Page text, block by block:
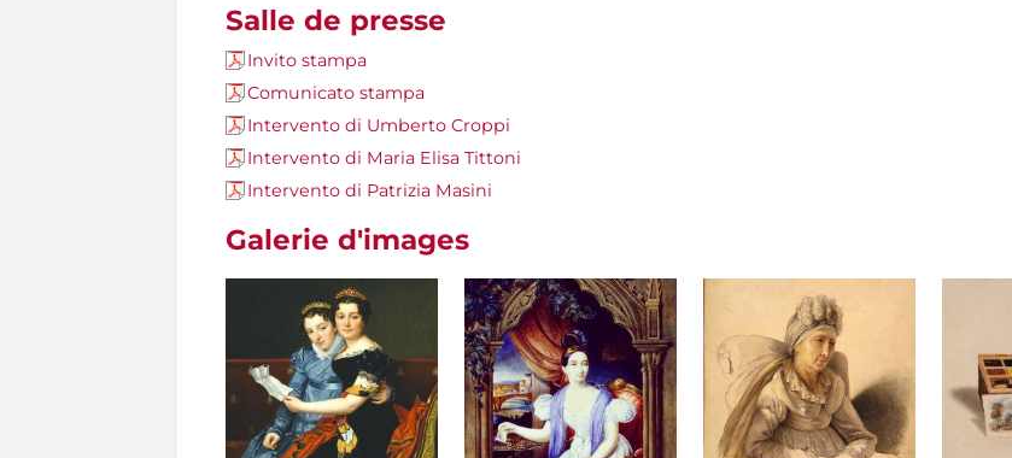
Salle de presse
Invito stampa
Comunicato stampa
Intervento di Umberto Croppi
Intervento di Maria Elisa Tittoni
Intervento di Patrizia Masini
Galerie d'images